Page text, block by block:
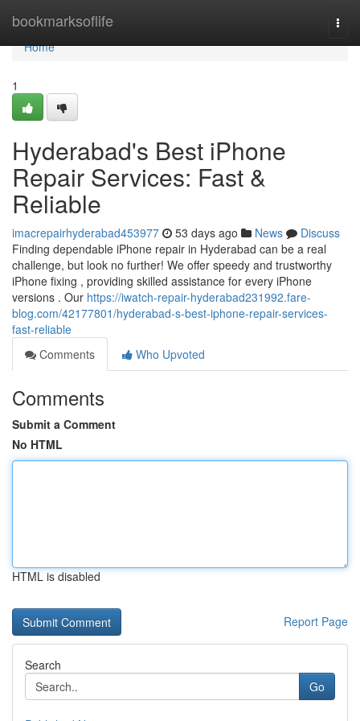
bookmarksoflife
Home
Home
1
Hyderabad's Best iPhone
Repair Services: Fast &
Reliable
imacrepairhyderabad453977 53 days ago News
Discuss
Finding dependable iPhone repair in Hyderabad can be a real
challenge, but look no further! We offer speedy and trustworthy
iPhone fixing , providing skilled assistance for every iPhone
versions . Our https://iwatch-repair-hyderabad231992.fare-
blog.com/42177801/hyderabad-s-best-iphone-repair-services-
fast-reliable
Comments
Who Upvoted
Comments
Submit a Comment
No HTML
HTML is disabled
Report Page
Search
Go